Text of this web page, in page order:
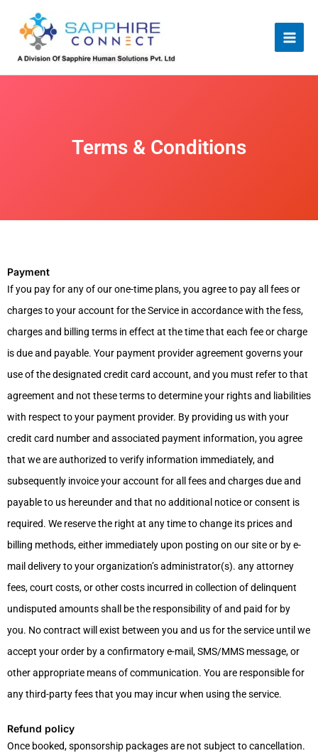
content
Terms & Conditions
Payment
If you pay for any of our one-time plans, you agree to pay all fees or
charges to your account for the Service in accordance with the fess,
charges and billing terms in effect at the time that each fee or charge
is due and payable. Your payment provider agreement governs your
use of the designated credit card account, and you must refer to that
agreement and not these terms to determine your rights and liabilities
with respect to your payment provider. By providing us with your
credit card number and associated payment information, you agree
that we are authorized to verify information immediately, and
subsequently invoice your account for all fees and charges due and
payable to us hereunder and that no additional notice or consent is
required. We reserve the right at any time to change its prices and
billing methods, either immediately upon posting on our site or by e-
mail delivery to your organization’s administrator(s). any attorney
fees, court costs, or other costs incurred in collection of delinquent
undisputed amounts shall be the responsibility of and paid for by
you. No contract will exist between you and us for the service until we
accept your order by a confirmatory e-mail, SMS/MMS message, or
other appropriate means of communication. You are responsible for
any third-party fees that you may incur when using the service.
Refund policy
Once booked, sponsorship packages are not subject to cancellation.